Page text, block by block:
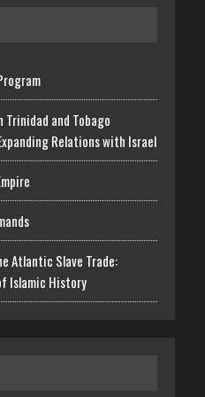
Trinidad and Tobago
Relations with Israel
Atlantic Slave Trade:
Islamic History